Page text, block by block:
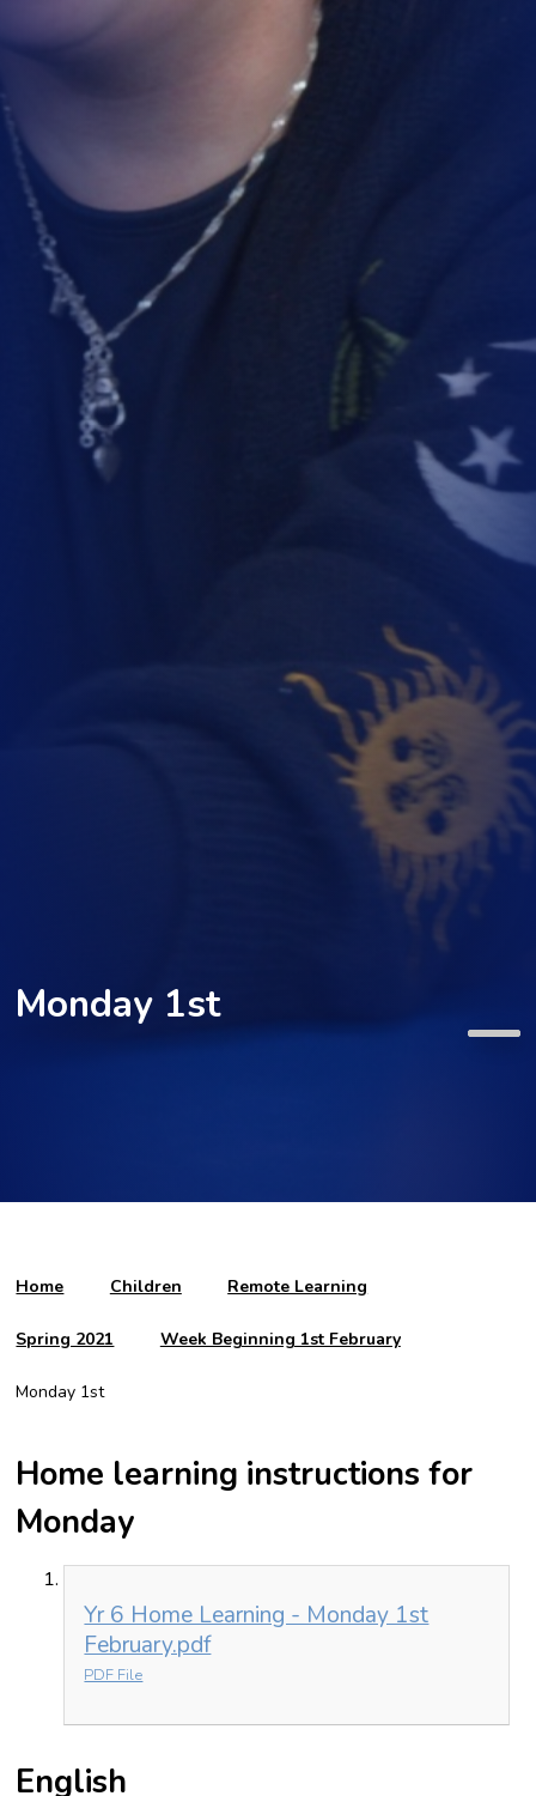
Monday 1st
Home Children Remote Learning
Spring 2021 Week Beginning 1st February
Monday 1st
Home learning instructions for
Monday
Yr 6 Home Learning - Monday 1st
February.pdf
PDF File
English